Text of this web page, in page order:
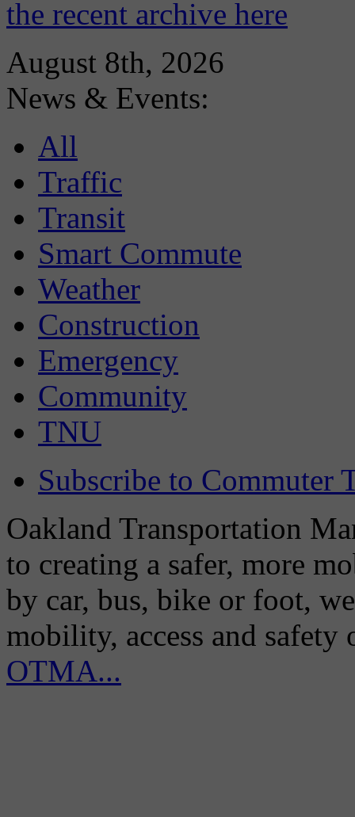
the recent archive here
August 8th, 2026
News & Events:
All
Traffic
Transit
Smart Commute
Weather
Construction
Emergency
Community
TNU
Subscribe to Commuter
Oakland Transportation
to creating a safer, more
by car, bus, bike or foot,
mobility, access and
OTMA...